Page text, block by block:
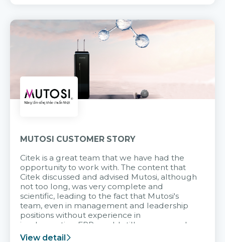
MUTOSI CUSTOMER STORY
Citek is a great team that we have had the
opportunity to work with. The content that
Citek discussed and advised Mutosi, although
not too long, was very complete and
scientific, leading to the fact that Mutosi's
team, even in management and leadership
positions without experience in
implementing ERP, could still very assured
and easy to receive advice from the Citek
View detail